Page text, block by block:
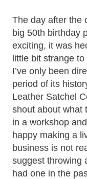
The day after the
big 50th birthday
exciting, it was
little bit strange
I’ve only been
period of its
Leather Satchel
shout about what
in a workshop
happy making a
business is not
suggest throwing
had one in the